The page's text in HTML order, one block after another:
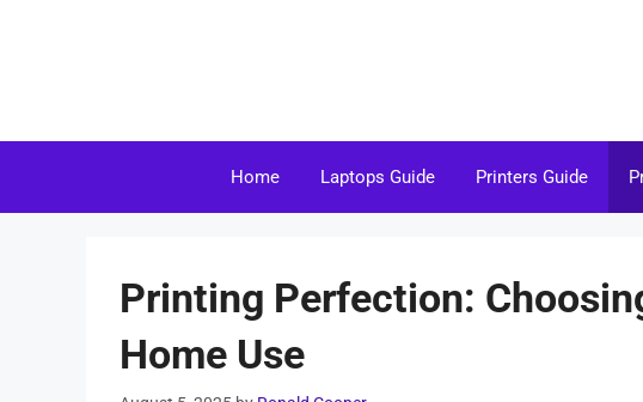
Home Laptops Guide Printers Guide
Printing Perfection:
Home Use